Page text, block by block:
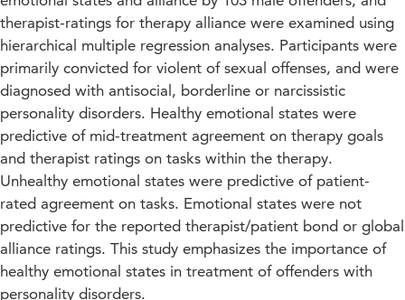
therapist-ratings for therapy alliance were examined using
hierarchical multiple regression analyses. Participants were
primarily convicted for violent of sexual offenses, and were
diagnosed with antisocial, borderline or narcissistic
personality disorders. Healthy emotional states were
predictive of mid-treatment agreement on therapy goals
and therapist ratings on tasks within the therapy.
Unhealthy emotional states were predictive of patient-
rated agreement on tasks. Emotional states were not
predictive for the reported therapist/patient bond or global
alliance ratings. This study emphasizes the importance of
healthy emotional states in treatment of offenders with
personality disorders.